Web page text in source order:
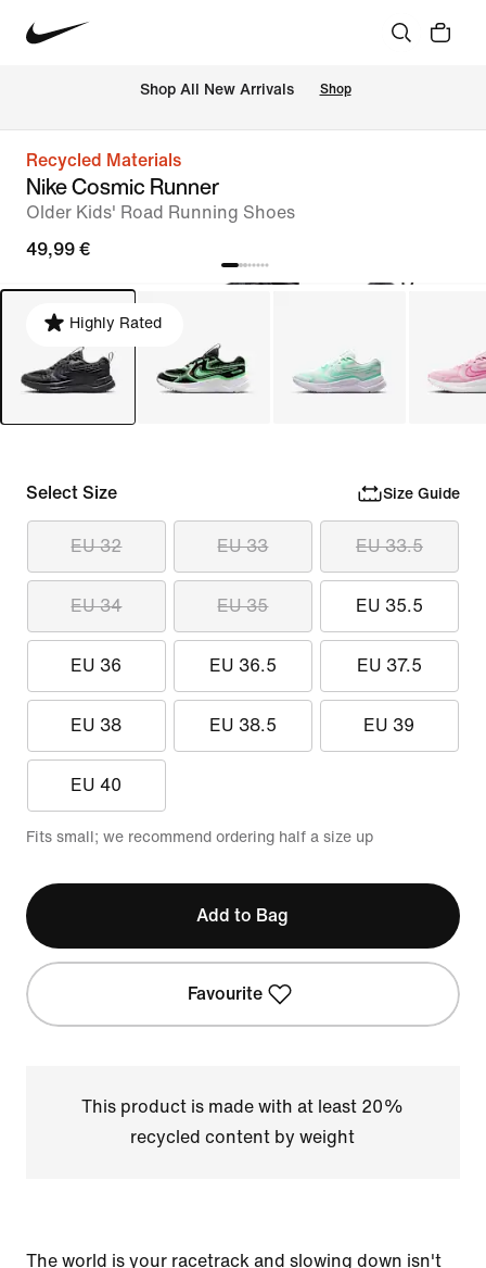
Shop All New Arrivals Shop
Recycled Materials
Nike Cosmic Runner
Older Kids' Road Running Shoes
49,99 €
Highly Rated
Select Size Size Guide
EU 32 EU 33 EU 33.5
EU 34 EU 35 EU 35.5
EU 36 EU 36.5 EU 37.5
EU 38 EU 38.5 EU 39
EU 40
Fits small; we recommend ordering half a size up
Add to Bag
Favourite
This product is made with at least 20%
recycled content by weight
The world is your racetrack and slowing down isn't